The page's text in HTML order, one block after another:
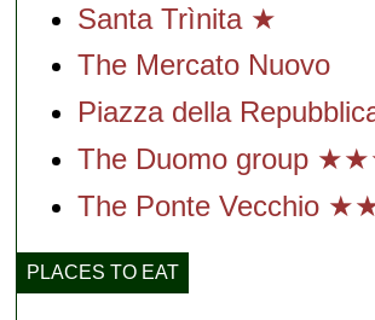
Santa Trìnita ★
The Mercato Nuovo
Piazza della
The Duomo group
The Ponte Vecchio
PLACES TO EAT